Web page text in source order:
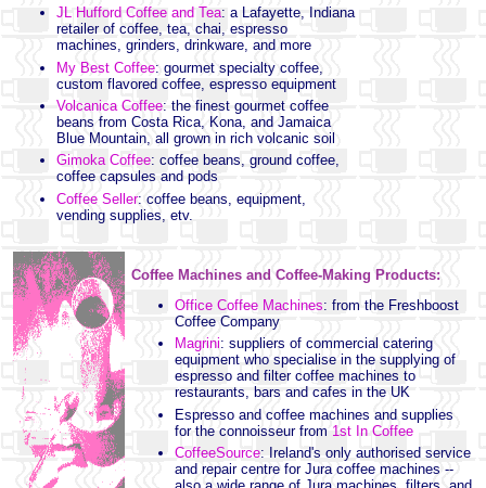
JL Hufford Coffee and Tea: a Lafayette, Indiana
retailer of coffee, tea, chai, espresso
machines, grinders, drinkware, and more
My Best Coffee: gourmet specialty coffee,
custom flavored coffee, espresso equipment
Volcanica Coffee: the finest gourmet coffee
beans from Costa Rica, Kona, and Jamaica
Blue Mountain, all grown in rich volcanic soil
Gimoka Coffee: coffee beans, ground coffee,
coffee capsules and pods
Coffee Seller: coffee beans, equipment,
vending supplies, etv.
Coffee Machines and Coffee-Making Products:
Office Coffee Machines: from the Freshboost
Coffee Company
Magrini: suppliers of commercial catering
equipment who specialise in the supplying of
espresso and filter coffee machines to
restaurants, bars and cafes in the UK
Espresso and coffee machines and supplies
for the connoisseur from 1st In Coffee
CoffeeSource: Ireland's only authorised service
and repair centre for Jura coffee machines --